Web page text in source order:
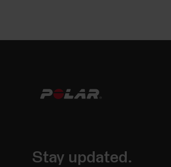
Stay updated.